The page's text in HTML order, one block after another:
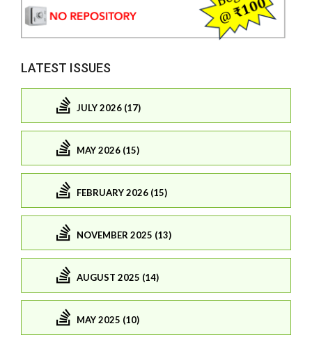
LATEST ISSUES
JULY 2026 (17)
MAY 2026 (15)
FEBRUARY 2026 (15)
NOVEMBER 2025 (13)
AUGUST 2025 (14)
MAY 2025 (10)